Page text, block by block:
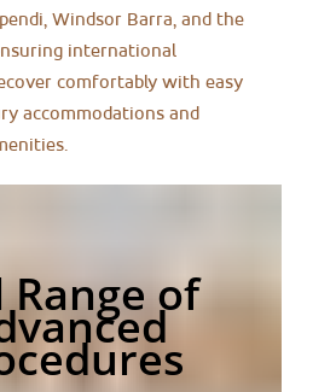
Windsor Barra, and the
international
comfortably with easy
accommodations and
Range of